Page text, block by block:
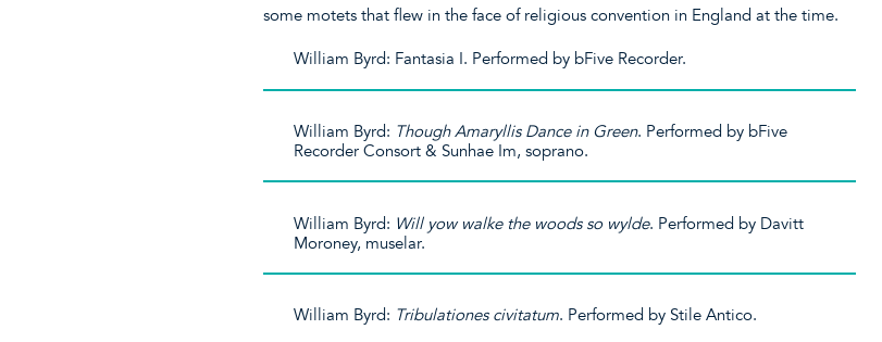
some motets that flew in the face of religious convention in England at the time.
William Byrd: Fantasia I. Performed by bFive Recorder.
William Byrd: Though Amaryllis Dance in Green. Performed by bFive
Recorder Consort & Sunhae Im, soprano.
William Byrd: Will yow walke the woods so wylde. Performed by Davitt
Moroney, muselar.
William Byrd: Tribulationes civitatum. Performed by Stile Antico.